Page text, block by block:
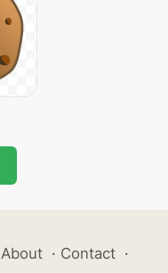
About · Contact ·